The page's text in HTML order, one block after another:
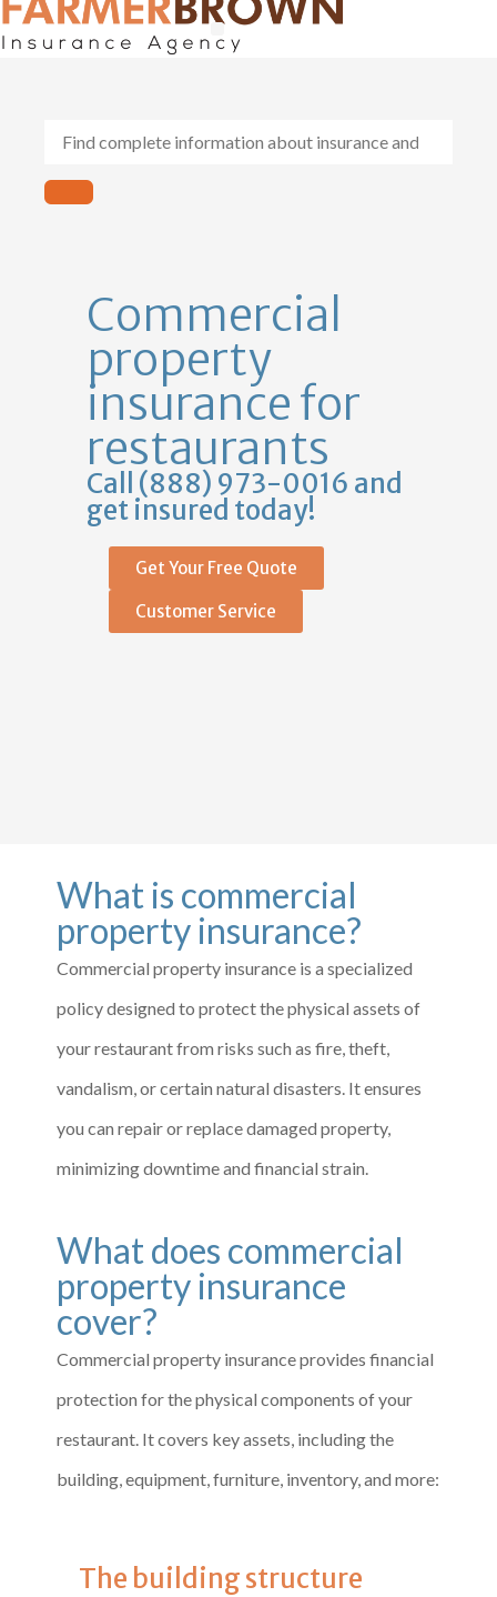
Commercial
property
insurance for
restaurants
Call (888) 973-0016 and
get insured today!
Get Your Free Quote
Customer Service
What is commercial
property insurance?
Commercial property insurance is a specialized
policy designed to protect the physical assets of
your restaurant from risks such as fire, theft,
vandalism, or certain natural disasters. It ensures
you can repair or replace damaged property,
minimizing downtime and financial strain.
What does commercial
property insurance
cover?
Commercial property insurance provides financial
protection for the physical components of your
restaurant. It covers key assets, including the
building, equipment, furniture, inventory, and more:
The building structure